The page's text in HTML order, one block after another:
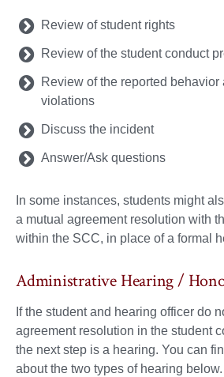
Review of student rights
Review of the student conduct
Review of the reported
violations
Discuss the incident
Answer/Ask questions
In some instances, students might
a mutual agreement resolution with
within the SCC, in place of a formal
Administrative Hearing /
If the student and hearing officer do
agreement resolution in the student
the next step is a hearing. You can
about the two types of hearing below.